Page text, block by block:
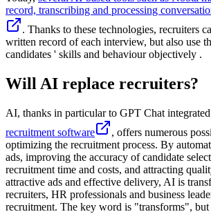
record, transcribing and processing
. Thanks to these technologies, recruiters
written record of each interview, but also use
candidates ' skills and behaviour objectively .
Will AI replace recruiters?
AI, thanks in particular to GPT Chat
recruitment software
, offers numerous
optimizing the recruitment process. By
ads, improving the accuracy of candidate
recruitment time and costs, and attracting
attractive ads and effective delivery, AI is
recruiters, HR professionals and business
recruitment. The key word is "transforms", but